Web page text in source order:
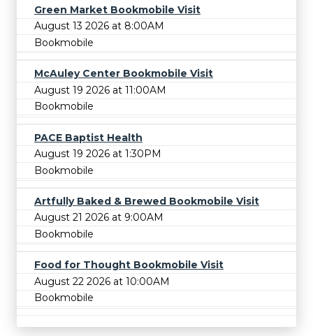
Green Market Bookmobile Visit
August 13 2026 at 8:00AM
Bookmobile
McAuley Center Bookmobile Visit
August 19 2026 at 11:00AM
Bookmobile
PACE Baptist Health
August 19 2026 at 1:30PM
Bookmobile
Artfully Baked & Brewed Bookmobile Visit
August 21 2026 at 9:00AM
Bookmobile
Food for Thought Bookmobile Visit
August 22 2026 at 10:00AM
Bookmobile